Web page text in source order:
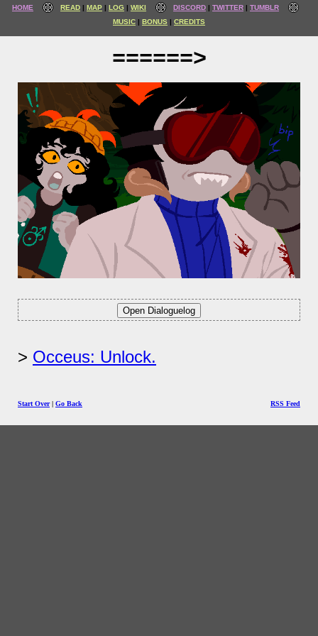
HOME READ MAP LOG WIKI DISCORD TWITTER
TUMBLR
MUSIC
BONUS CREDITS
======>
Occeus: Unlock.
Start Over| Go Back RSS Feed